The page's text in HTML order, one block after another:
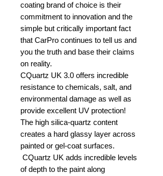
coating brand of choice is their
commitment to innovation and the
simple but critically important fact
that CarPro continues to tell us and
you the truth and base their claims
on reality.
CQuartz UK 3.0 offers incredible
resistance to chemicals, salt, and
environmental damage as well as
provide excellent UV protection!
The high silica-quartz content
creates a hard glassy layer across
painted or gel-coat surfaces.
CQuartz UK adds incredible levels
of depth to the paint along